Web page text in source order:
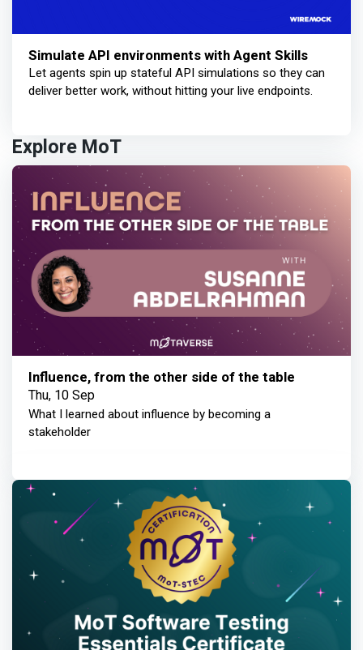
Simulate API environments with Agent Skills
Let agents spin up stateful API simulations so they can
deliver better work, without hitting your live endpoints.
Explore MoT
Influence, from the other side of the table
Thu, 10 Sep
What I learned about influence by becoming a
stakeholder